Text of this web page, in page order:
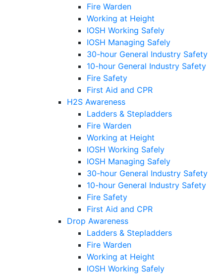
Fire Warden
Working at Height
IOSH Working Safely
IOSH Managing Safely
30-hour General Industry Safety
10-hour General Industry Safety
Fire Safety
First Aid and CPR
H2S Awareness
Ladders & Stepladders
Fire Warden
Working at Height
IOSH Working Safely
IOSH Managing Safely
30-hour General Industry Safety
10-hour General Industry Safety
Fire Safety
First Aid and CPR
Drop Awareness
Ladders & Stepladders
Fire Warden
Working at Height
IOSH Working Safely